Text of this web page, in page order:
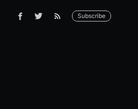
Subscribe